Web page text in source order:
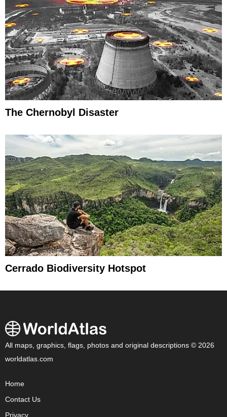
The Chernobyl Disaster
Cerrado Biodiversity Hotspot
All maps, graphics, flags, photos and original descriptions © 2026
worldatlas.com
Home
Contact Us
Privacy